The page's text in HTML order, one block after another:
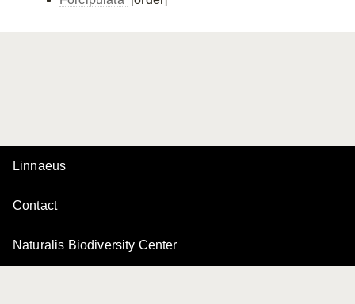
Linnaeus
Contact
Naturalis Biodiversity Center